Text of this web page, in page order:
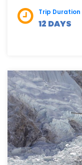
Trip Duration
12 DAYS